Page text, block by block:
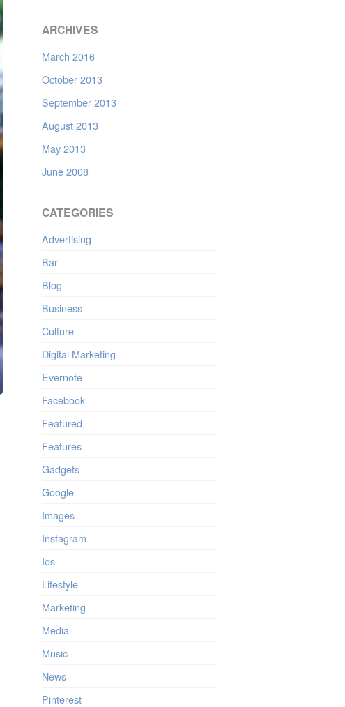
ARCHIVES
March 2016
October 2013
September 2013
August 2013
May 2013
June 2008
CATEGORIES
Advertising
Bar
Blog
Business
Culture
Digital Marketing
Evernote
Facebook
Featured
Features
Gadgets
Google
Images
Instagram
Ios
Lifestyle
Marketing
Media
Music
News
Pinterest